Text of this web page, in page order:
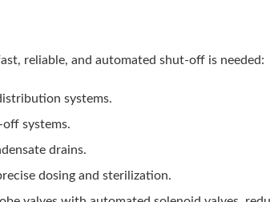
reliable, and automated shut-off is needed:
systems.
off systems.
drains.
dosing and sterilization.